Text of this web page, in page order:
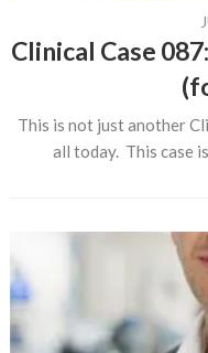
Clinical Case
This is not just another
all today. This case